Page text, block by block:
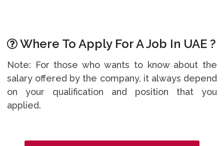
Where To Apply For A Job In UAE ?
Note: For those who wants to know about the
salary offered by the company, it always depend
on your qualification and position that you
applied.